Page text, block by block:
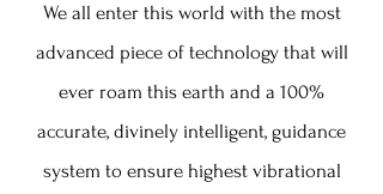
We all enter this world with the most
advanced piece of technology that will
ever roam this earth and a 100%
accurate, divinely intelligent, guidance
system to ensure highest vibrational